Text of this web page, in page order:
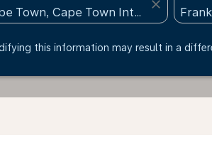
close
this information may result in a